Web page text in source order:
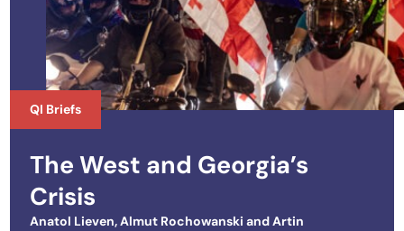
QI Briefs
The West and Georgia’s
Crisis
Anatol Lieven,Almut Rochowanski andArtin